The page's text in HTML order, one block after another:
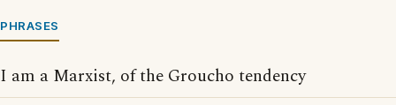
PHRASES
I am a Marxist, of the Groucho tendency